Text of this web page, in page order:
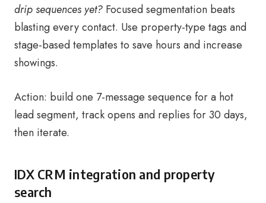
drip sequences yet? Focused segmentation beats
blasting every contact. Use property-type tags and
stage-based templates to save hours and increase
showings.
Action: build one 7-message sequence for a hot
lead segment, track opens and replies for 30 days,
then iterate.
IDX CRM integration and property
search